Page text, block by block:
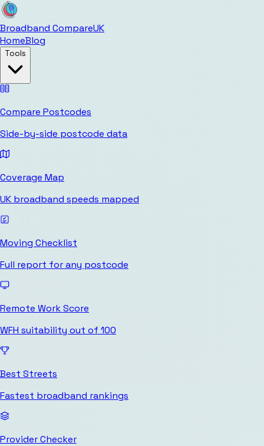
Broadband CompareUK
HomeBlog
Tools
Compare Postcodes
Side-by-side postcode data
Coverage Map
UK broadband speeds mapped
Moving Checklist
Full report for any postcode
Remote Work Score
WFH suitability out of 100
Best Streets
Fastest broadband rankings
Provider Checker